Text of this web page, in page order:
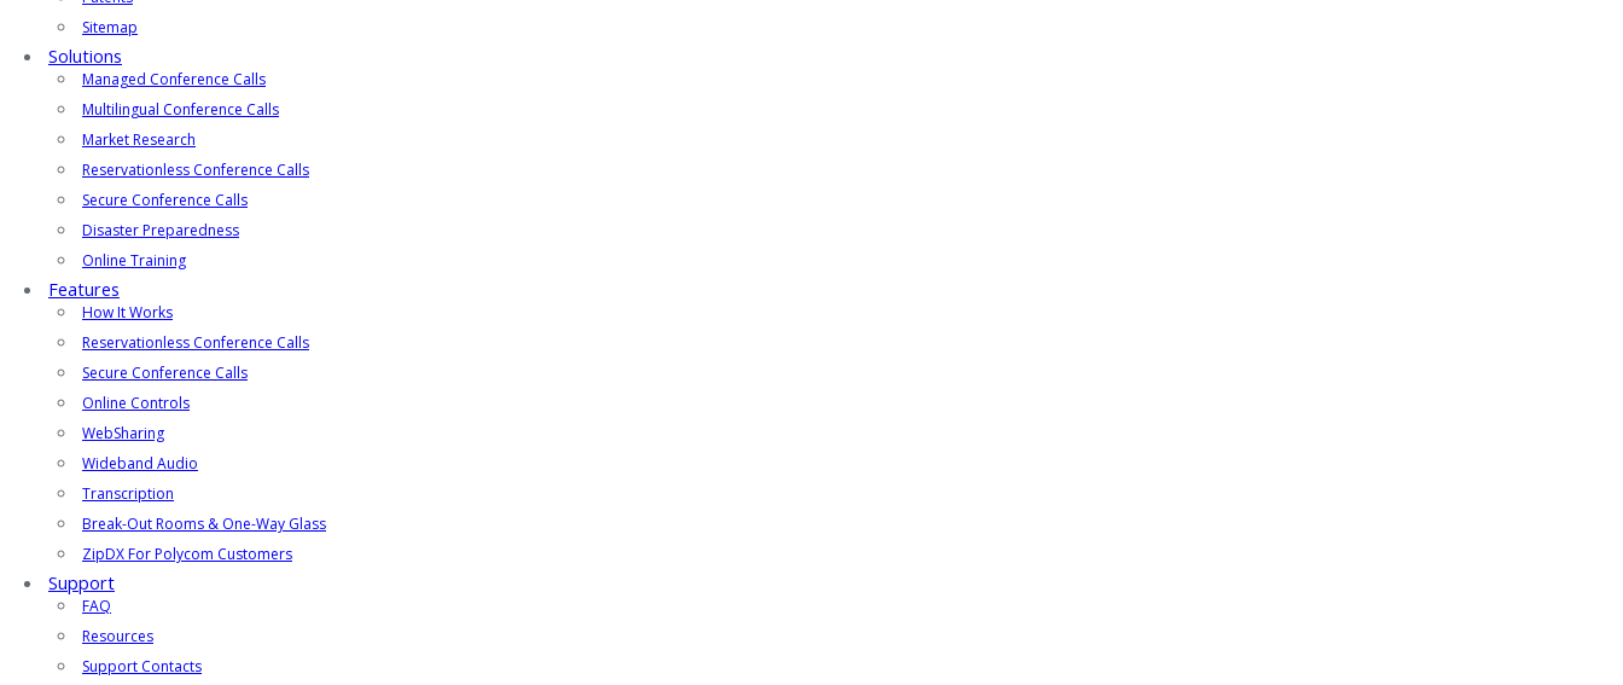
Sitemap
Solutions
Managed Conference Calls
Multilingual Conference Calls
Market Research
Reservationless Conference Calls
Secure Conference Calls
Disaster Preparedness
Online Training
Features
How It Works
Reservationless Conference Calls
Secure Conference Calls
Online Controls
WebSharing
Wideband Audio
Transcription
Break-Out Rooms & One-Way Glass
ZipDX For Polycom Customers
Support
FAQ
Resources
Support Contacts